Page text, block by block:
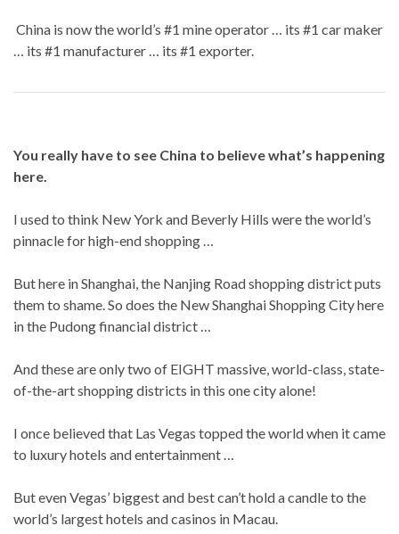
China is now the world’s #1 mine operator … its #1 car maker
… its #1 manufacturer … its #1 exporter.
You really have to see China to believe what’s happening
here.
I used to think New York and Beverly Hills were the world’s
pinnacle for high-end shopping …
But here in Shanghai, the Nanjing Road shopping district puts
them to shame. So does the New Shanghai Shopping City here
in the Pudong financial district …
And these are only two of EIGHT massive, world-class, state-
of-the-art shopping districts in this one city alone!
I once believed that Las Vegas topped the world when it came
to luxury hotels and entertainment …
But even Vegas’ biggest and best can’t hold a candle to the
world’s largest hotels and casinos in Macau.